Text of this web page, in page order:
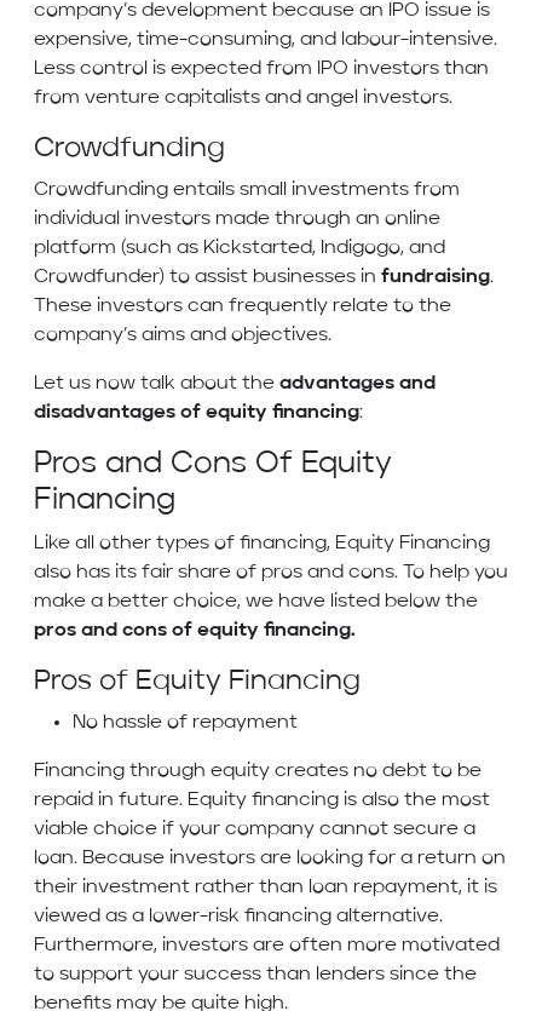
company’s development because an IPO issue is
expensive, time-consuming, and labour-intensive.
Less control is expected from IPO investors than
from venture capitalists and angel investors.
Crowdfunding
Crowdfunding entails small investments from
individual investors made through an online
platform (such as Kickstarted, Indigogo, and
Crowdfunder) to assist businesses in fundraising.
These investors can frequently relate to the
company’s aims and objectives.
Let us now talk about the advantages and
disadvantages of equity financing:
Pros and Cons Of Equity
Financing
Like all other types of financing, Equity Financing
also has its fair share of pros and cons. To help you
make a better choice, we have listed below the
pros and cons of equity financing.
Pros of Equity Financing
No hassle of repayment
Financing through equity creates no debt to be
repaid in future. Equity financing is also the most
viable choice if your company cannot secure a
loan. Because investors are looking for a return on
their investment rather than loan repayment, it is
viewed as a lower-risk financing alternative.
Furthermore, investors are often more motivated
to support your success than lenders since the
benefits may be quite high.